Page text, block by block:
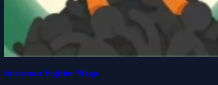
Stickman Fighter Mega